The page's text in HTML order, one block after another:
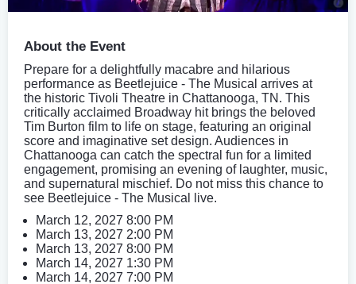
About the Event
Prepare for a delightfully macabre and hilarious
performance as Beetlejuice - The Musical arrives at
the historic Tivoli Theatre in Chattanooga, TN. This
critically acclaimed Broadway hit brings the beloved
Tim Burton film to life on stage, featuring an original
score and imaginative set design. Audiences in
Chattanooga can catch the spectral fun for a limited
engagement, promising an evening of laughter, music,
and supernatural mischief. Do not miss this chance to
see Beetlejuice - The Musical live.
March 12, 2027 8:00 PM
March 13, 2027 2:00 PM
March 13, 2027 8:00 PM
March 14, 2027 1:30 PM
March 14, 2027 7:00 PM